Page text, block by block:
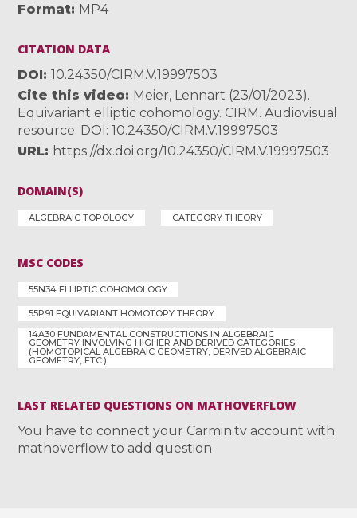
Format MP4
CITATION DATA
DOI
10.24350/CIRM.V.19997503
Cite this video
Meier, Lennart (23/01/2023).
Equivariant elliptic cohomology. CIRM. Audiovisual
resource. DOI: 10.24350/CIRM.V.19997503
URL
https://dx.doi.org/10.24350/CIRM.V.19997503
DOMAIN(S)
ALGEBRAIC TOPOLOGY CATEGORY THEORY
MSC CODES
55N34 ELLIPTIC COHOMOLOGY
55P91 EQUIVARIANT HOMOTOPY THEORY
14A30 FUNDAMENTAL CONSTRUCTIONS IN ALGEBRAIC
GEOMETRY INVOLVING HIGHER AND DERIVED CATEGORIES
(HOMOTOPICAL ALGEBRAIC GEOMETRY, DERIVED ALGEBRAIC
GEOMETRY, ETC.)
LAST RELATED QUESTIONS ON MATHOVERFLOW
You have to connect your Carmin.tv account with
mathoverflow to add question